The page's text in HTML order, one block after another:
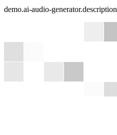
demo.ai-audio-generator.description